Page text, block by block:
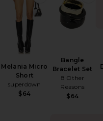
Melania Micro
Short
superdown
$64
Bangle
Bracelet Set
8 Other
Reasons
$64